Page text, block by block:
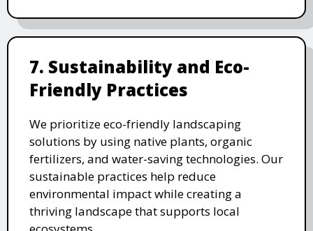
7. Sustainability and Eco-
Friendly Practices
We prioritize eco-friendly landscaping
solutions by using native plants, organic
fertilizers, and water-saving technologies. Our
sustainable practices help reduce
environmental impact while creating a
thriving landscape that supports local